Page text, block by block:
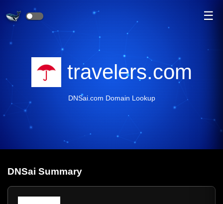
☰
travelers.com
DNSai.com Domain Lookup
DNSai Summary